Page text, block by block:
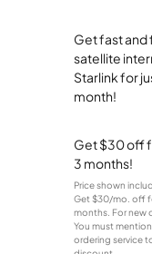
Get fast and
satellite
Starlink for
month!
Get $30 off
3 months!
Price shown
Get $30/mo. off
months. For new
You must
ordering service